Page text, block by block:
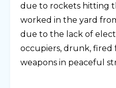
due to rockets hitting
worked in the yard
due to the lack of
occupiers, drunk,
weapons in peaceful